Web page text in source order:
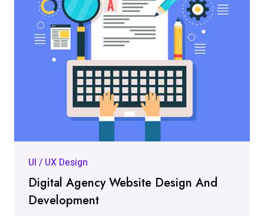
UI / UX Design
Digital Agency Website Design And
Development